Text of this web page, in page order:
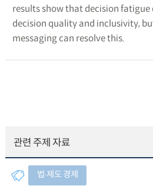
results show that decision
decision quality and inclusivity,
messaging can resolve this.
관련 주제 자료
법∙제도 경제